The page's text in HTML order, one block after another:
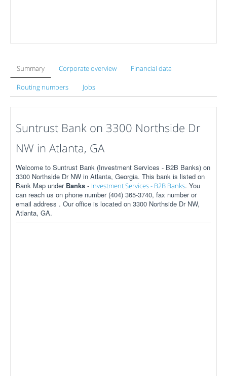
Summary Corporate overview Financial data
Routing numbers Jobs
Suntrust Bank on 3300 Northside Dr
NW in Atlanta, GA
Welcome to Suntrust Bank (Investment Services - B2B Banks) on
3300 Northside Dr NW in Atlanta, Georgia. This bank is listed on
Bank Map under Banks - Investment Services - B2B Banks. You
can reach us on phone number (404) 365-3740, fax number or
email address . Our office is located on 3300 Northside Dr NW,
Atlanta, GA.